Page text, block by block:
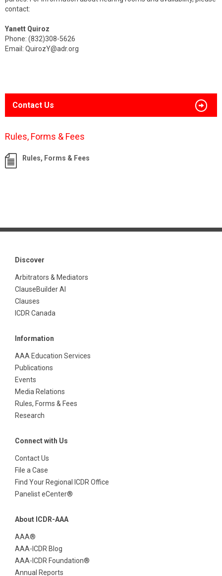
contact:
Yanett Quiroz
Phone: (832)308-5626
Email: QuirozY@adr.org
Contact Us
Rules, Forms & Fees
Rules, Forms & Fees
Discover
Arbitrators & Mediators
ClauseBuilder AI
Clauses
ICDR Canada
Information
AAA Education Services
Publications
Events
Media Relations
Rules, Forms & Fees
Research
Connect with Us
Contact Us
File a Case
Find Your Regional ICDR Office
Panelist eCenter®
About ICDR-AAA
AAA®
AAA-ICDR Blog
AAA-ICDR Foundation®
Annual Reports